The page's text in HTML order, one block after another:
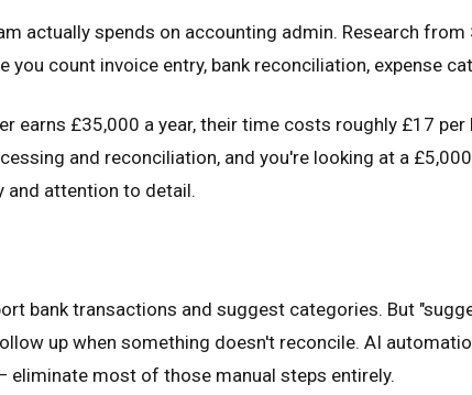
actually spends on accounting admin. Research
count invoice entry, bank reconciliation, expense
earns £35,000 a year, their time costs roughly £17
and reconciliation, and you're looking at a
attention to detail.
bank transactions and suggest categories. But
up when something doesn't reconcile. AI
eliminate most of those manual steps entirely.